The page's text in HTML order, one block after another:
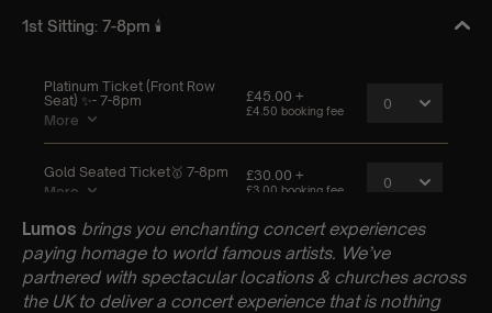
Lumos brings you enchanting concert experiences
paying homage to world famous artists. We’ve
partnered with spectacular locations & churches across
the UK to deliver a concert experience that is nothing